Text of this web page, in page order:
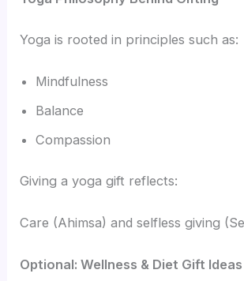
Yoga is rooted in principles such as:
Mindfulness
Balance
Compassion
Giving a yoga gift reflects:
Care (Ahimsa) and selfless giving
Optional: Wellness & Diet Gift Ideas